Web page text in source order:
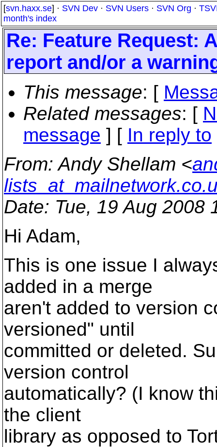
[svn.haxx.se] · SVN Dev · SVN Users · SVN Org ·
month's index
Re: Feature Request:
report and/or a
This message: [
Related messages: [
message ] [ In reply to
From: Andy Shellam <
Date: Tue, 19 Aug 2008
Hi Adam,
This is one issue I
added in a merge
aren't added to version
versioned" until
committed or deleted.
version control
automatically? (I know
the client
library as opposed to